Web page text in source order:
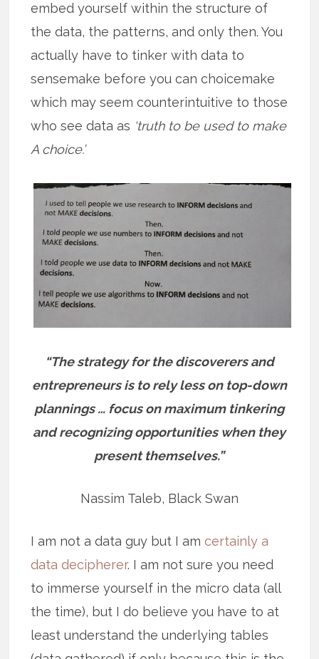
embed yourself within the structure of
the data, the patterns, and only then. You
actually have to tinker with data to
sensemake before you can choicemake
which may seem counterintuitive to those
who see data as ‘truth to be used to make
A choice.’
“The strategy for the discoverers and
entrepreneurs is to rely less on top-down
plannings … focus on maximum tinkering
and recognizing opportunities when they
present themselves.”
Nassim Taleb, Black Swan
I am not a data guy but I amcertainly a
data decipherer. I am not sure you need
to immerse yourself in the micro data (all
the time), but I do believe you have to at
least understand the underlying tables